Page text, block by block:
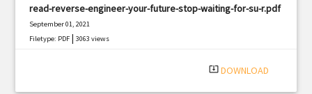
read-reverse-engineer-your-future-stop-waiting-for-su-r.pdf
September 01, 2021
Filetype: PDF |3063 views
system_update_alt DOWNLOAD